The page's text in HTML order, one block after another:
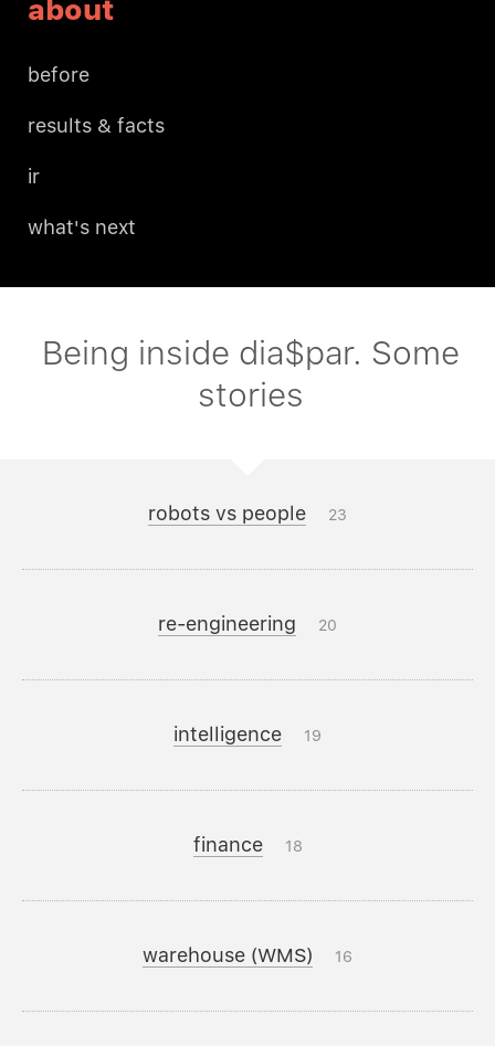
about
before
results & facts
ir
what's next
Being inside dia$par. Some
stories
robots vs people 23
re-engineering 20
intelligence 19
finance 18
warehouse (WMS) 16